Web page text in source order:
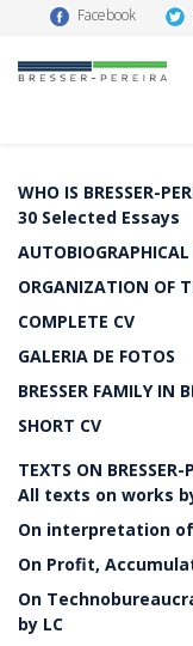
Facebook
WHO IS BRESSER-
30 Selected Essays
ORGANIZATION OF
COMPLETE CV
GALERIA DE FOTOS
BRESSER FAMILY IN
SHORT CV
TEXTS ON BRESSER-
All texts on works
On interpretation
On Profit,
On
by LC